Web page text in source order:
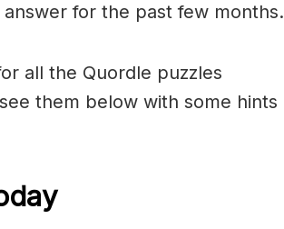
for the past few months.
all the Quordle puzzles
them below with some hints